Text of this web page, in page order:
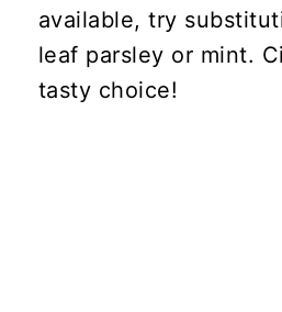
available, try
leaf parsley or mint.
tasty choice!